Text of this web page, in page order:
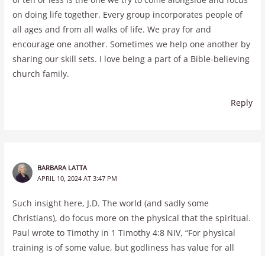
on doing life together. Every group incorporates people of
all ages and from all walks of life. We pray for and
encourage one another. Sometimes we help one another by
sharing our skill sets. I love being a part of a Bible-believing
church family.
Reply
BARBARA LATTA
APRIL 10, 2024 AT 3:47 PM
Such insight here, J.D. The world (and sadly some
Christians), do focus more on the physical that the spiritual.
Paul wrote to Timothy in 1 Timothy 4:8 NIV, “For physical
training is of some value, but godliness has value for all